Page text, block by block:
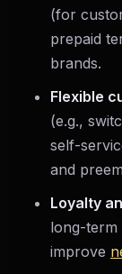
(for
prepaid
brands.
Flexible
(e.g.,
self-
and
Loyalty
long-term
improve